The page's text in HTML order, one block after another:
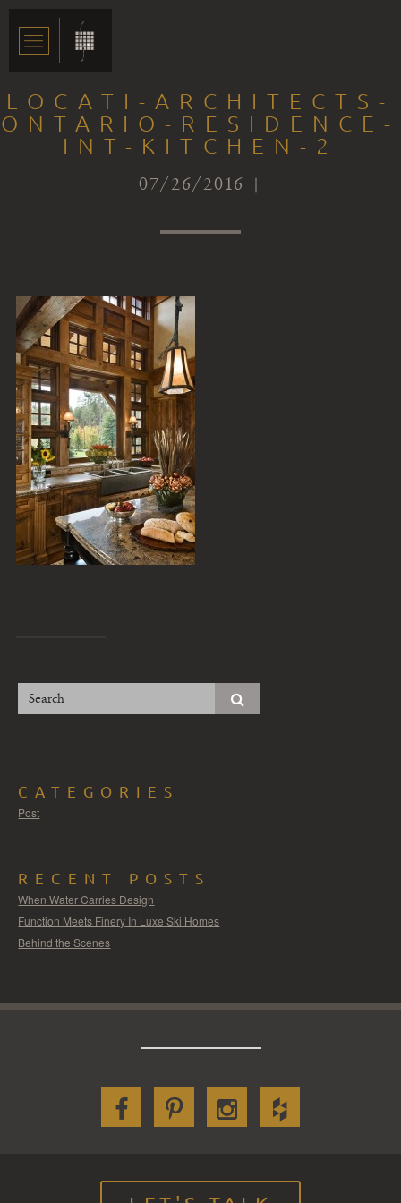
LOCATI-ARCHITECTS-
ONTARIO-RESIDENCE-
INT-KITCHEN-2
07/26/2016 |
CATEGORIES
Post
RECENT POSTS
When Water Carries Design
Function Meets Finery In Luxe Ski Homes
Behind the Scenes